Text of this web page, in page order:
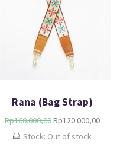
Rana (Bag Strap)
Rp160.000,00Rp120.000,00
Stock: Out of stock